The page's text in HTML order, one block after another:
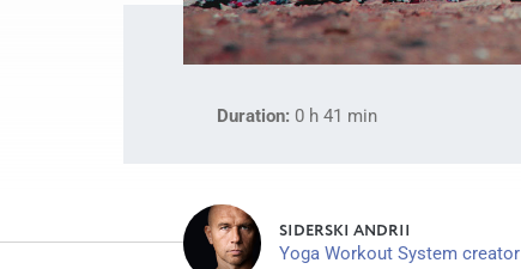
Duration: 0 h 41 min
SIDERSKI ANDRII
Yoga Workout System creator